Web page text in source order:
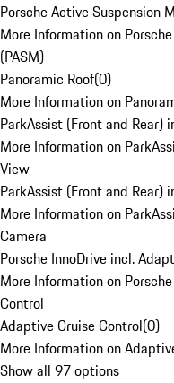
Porsche Active Suspension
More Information on
(PASM)
Panoramic Roof(0)
More Information on
ParkAssist (Front and Rear)
More Information on
View
ParkAssist (Front and Rear)
More Information on
Camera
Porsche InnoDrive incl.
More Information on
Control
Adaptive Cruise Control(0)
More Information on
Show all 97 options